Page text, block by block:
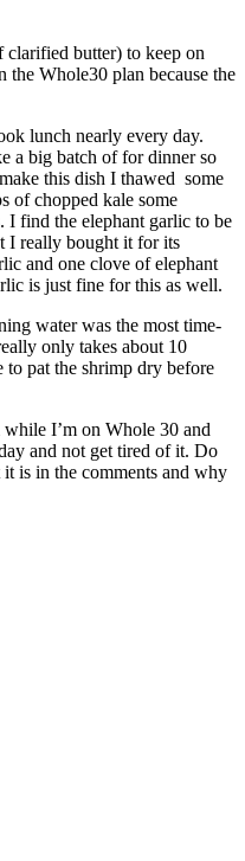
clarified butter) to keep on
the Whole30 plan because the
lunch nearly every day.
a big batch of for dinner so
this dish I thawed some
of chopped kale some
I find the elephant garlic to be
I really bought it for its
and one clove of elephant
is just fine for this as well.
water was the most time-
only takes about 10
to pat the shrimp dry before
I’m on Whole 30 and
and not get tired of it. Do
is in the comments and why